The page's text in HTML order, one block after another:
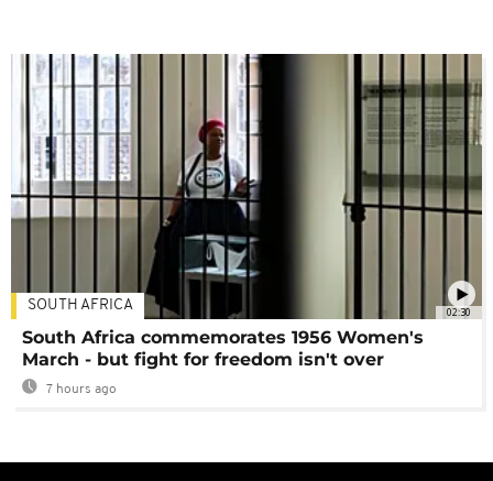
02:30
SOUTH AFRICA
South Africa commemorates 1956 Women's
March - but fight for freedom isn't over
7 hours ago